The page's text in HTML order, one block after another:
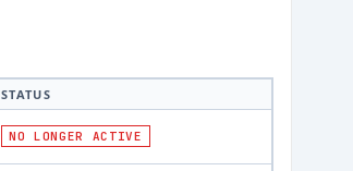
STATUS
NO LONGER ACTIVE